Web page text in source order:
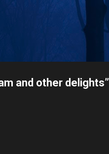
and other delights”